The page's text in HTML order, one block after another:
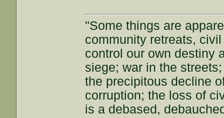
"Some things are
community retreats,
control our own destiny
siege; war in the
the precipitous decline
corruption; the loss of
is a debased,